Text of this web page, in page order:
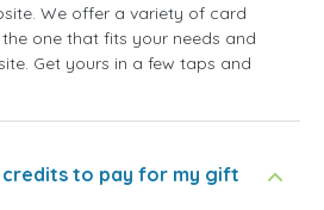
We offer a variety of card
one that fits your needs and
Get yours in a few taps and
credits to pay for my gift